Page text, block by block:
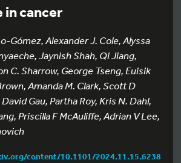
in cancer
Gómez, Alexander J. Cole, Alyssa
Jaynish Shah, Qi Jiang,
C. Sharrow, George Tseng, Euisik
Amanda M. Clark, Scott D
Gau, Partha Roy, Kris N. Dahl,
Priscilla F McAuliffe, Adrian V Lee,
content/10.1101/2024.11.15.6238